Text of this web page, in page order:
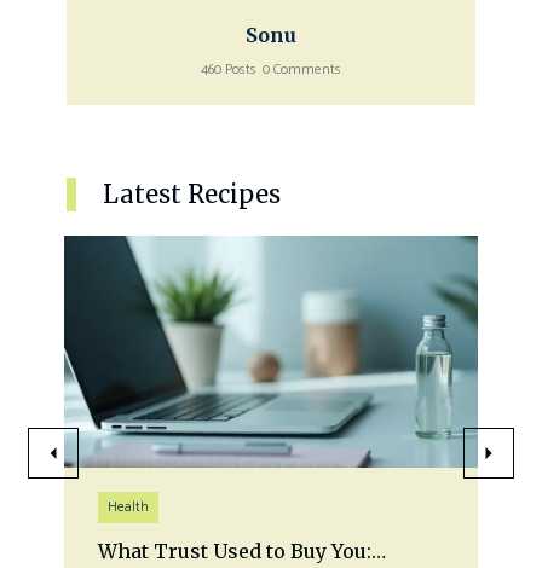
Sonu
460 Posts 0 Comments
Latest Recipes
Health
What Trust Used to Buy You:…